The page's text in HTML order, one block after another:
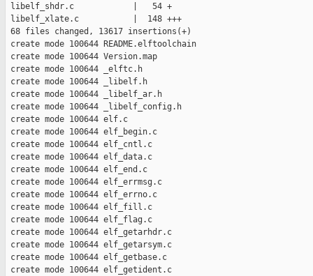
libelf_shdr.c            |   54 +
libelf_xlate.c           |  148 +++
68 files changed, 13617 insertions(+)
create mode 100644 README.elftoolchain
create mode 100644 Version.map
create mode 100644 _elftc.h
create mode 100644 _libelf.h
create mode 100644 _libelf_ar.h
create mode 100644 _libelf_config.h
create mode 100644 elf.c
create mode 100644 elf_begin.c
create mode 100644 elf_cntl.c
create mode 100644 elf_data.c
create mode 100644 elf_end.c
create mode 100644 elf_errmsg.c
create mode 100644 elf_errno.c
create mode 100644 elf_fill.c
create mode 100644 elf_flag.c
create mode 100644 elf_getarhdr.c
create mode 100644 elf_getarsym.c
create mode 100644 elf_getbase.c
create mode 100644 elf_getident.c